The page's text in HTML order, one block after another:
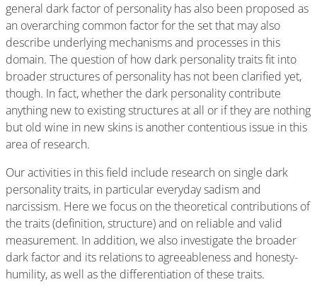
general dark factor of personality has also been proposed as
an overarching common factor for the set that may also
describe underlying mechanisms and processes in this
domain. The question of how dark personality traits fit into
broader structures of personality has not been clarified yet,
though. In fact, whether the dark personality contribute
anything new to existing structures at all or if they are nothing
but old wine in new skins is another contentious issue in this
area of research.
Our activities in this field include research on single dark
personality traits, in particular everyday sadism and
narcissism. Here we focus on the theoretical contributions of
the traits (definition, structure) and on reliable and valid
measurement. In addition, we also investigate the broader
dark factor and its relations to agreeableness and honesty-
humility, as well as the differentiation of these traits.